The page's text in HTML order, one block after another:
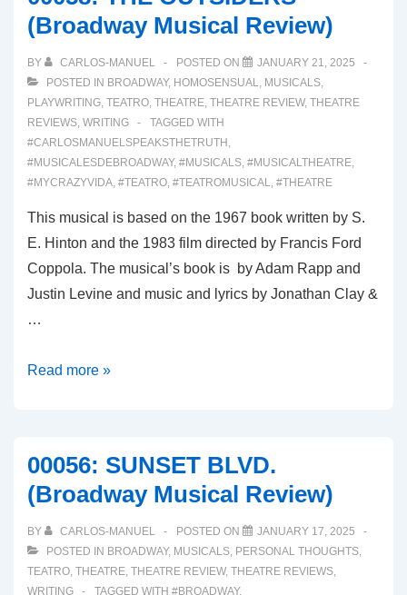
(Broadway Musical Review)
BY CARLOS-MANUEL POSTED ON
JANUARY 21, 2025
POSTED IN BROADWAY, HOMOSENSUAL, MUSICALS,
PLAYWRITING, TEATRO, THEATRE, THEATRE REVIEW, THEATRE
REVIEWS, WRITING
TAGGED WITH
#CARLOSMANUELSPEAKSTHETRUTH ,
#MUSICALESDEBROADWAY, #MUSICALS, #MUSICALTHEATRE,
#MYCRAZYVIDA, #TEATRO, #TEATROMUSICAL, #THEATRE
This musical is based on the 1967 book written by S.
E. Hinton and the 1983 film directed by Francis Ford
Coppola. The musical’s book is by Adam Rapp and
Justin Levine and music and lyrics by Jonathan Clay &
…
00058:
Musical
Review)
Read more »
00056: SUNSET BLVD.
(Broadway Musical Review)
BY CARLOS-MANUEL POSTED ON
JANUARY 17, 2025
POSTED IN BROADWAY, MUSICALS, PERSONAL THOUGHTS,
TEATRO, THEATRE, THEATRE REVIEW, THEATRE REVIEWS,
WRITING
TAGGED WITH #BROADWAY,